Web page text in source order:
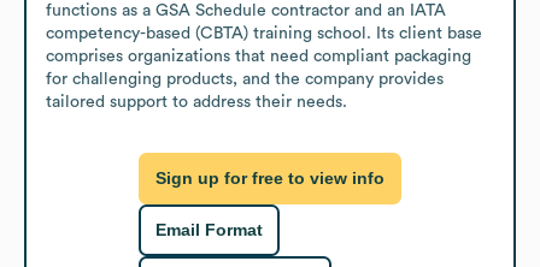
functions as a GSA Schedule contractor and an IATA
competency-based (CBTA) training school. Its client base
comprises organizations that need compliant packaging
for challenging products, and the company provides
tailored support to address their needs.
Sign up for free to view info
Email Format